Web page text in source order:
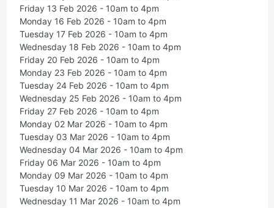
Friday 13 Feb 2026 - 10am to 4pm
Monday 16 Feb 2026 - 10am to 4pm
Tuesday 17 Feb 2026 - 10am to 4pm
Wednesday 18 Feb 2026 - 10am to 4pm
Friday 20 Feb 2026 - 10am to 4pm
Monday 23 Feb 2026 - 10am to 4pm
Tuesday 24 Feb 2026 - 10am to 4pm
Wednesday 25 Feb 2026 - 10am to 4pm
Friday 27 Feb 2026 - 10am to 4pm
Monday 02 Mar 2026 - 10am to 4pm
Tuesday 03 Mar 2026 - 10am to 4pm
Wednesday 04 Mar 2026 - 10am to 4pm
Friday 06 Mar 2026 - 10am to 4pm
Monday 09 Mar 2026 - 10am to 4pm
Tuesday 10 Mar 2026 - 10am to 4pm
Wednesday 11 Mar 2026 - 10am to 4pm